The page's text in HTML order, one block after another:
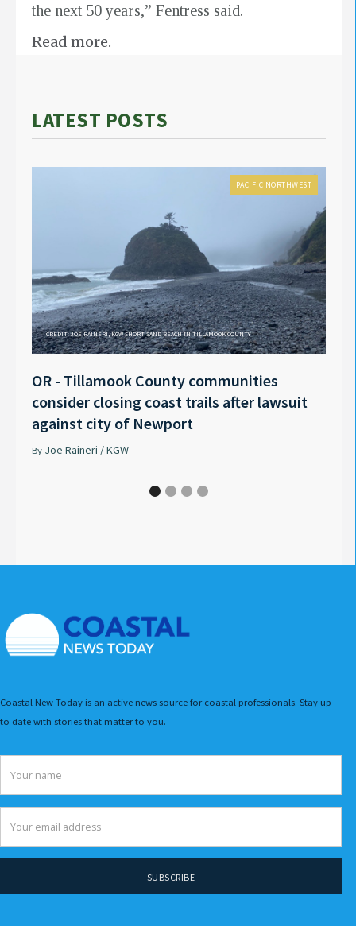
the next 50 years,” Fentress said.
Read more.
LATEST POSTS
PACIFIC NORTHWEST
CREDIT: JOE RAINERI, KGW SHORT SAND BEACH IN TILLAMOOK COUNTY
OR - Tillamook County communities
consider closing coast trails after lawsuit
against city of Newport
By Joe Raineri / KGW
Coastal New Today is an active news source for coastal professionals. Stay up
to date with stories that matter to you.